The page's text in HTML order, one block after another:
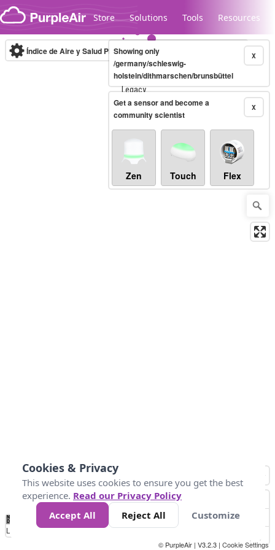
Skip to content
Store Solutions Tools Resources
Legacy...
Índice de Aire y Salud PM.2.5 10-minute X
Showing only
/germany/schleswig-
holstein/dithmarschen/brunsbüttel
X
Get a sensor and become a
community scientist
Zen Touch Flex
No
Data 25 45 147
Loading...
© PurpleAir | V3.2.3 | Cookie Settings
Cookies & Privacy
This website uses cookies to ensure you get the best
experience. Read our Privacy Policy
Accept All
Reject All Customize